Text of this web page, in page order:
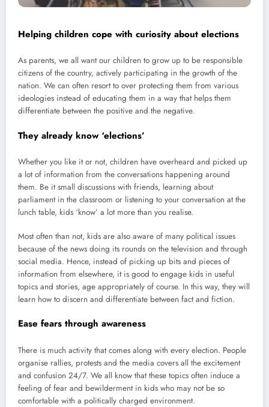
Helping children cope with curiosity about elections
As parents, we all want our children to grow up to be responsible
citizens of the country, actively participating in the growth of the
nation. We can often resort to over protecting them from various
ideologies instead of educating them in a way that helps them
differentiate between the positive and the negative.
They already know ‘elections’
Whether you like it or not, children have overheard and picked up
a lot of information from the conversations happening around
them. Be it small discussions with friends, learning about
parliament in the classroom or listening to your conversation at the
lunch table, kids ‘know’ a lot more than you realise.
Most often than not, kids are also aware of many political issues
because of the news doing its rounds on the television and through
social media. Hence, instead of picking up bits and pieces of
information from elsewhere, it is good to engage kids in useful
topics and stories, age appropriately of course. In this way, they will
learn how to discern and differentiate between fact and fiction.
Ease fears through awareness
There is much activity that comes along with every election. People
organise rallies, protests and the media covers all the excitement
and confusion 24/7. We all know that these topics often induce a
feeling of fear and bewilderment in kids who may not be so
comfortable with a politically charged environment.